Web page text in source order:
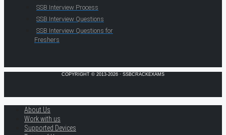
SSB Interview Process
SSB Interview Questions
SSB Interview Questions for
Freshers
COPYRIGHT © 2013-2026 · SSBCRACKEXAMS
About Us
Work with us
Supported Devices